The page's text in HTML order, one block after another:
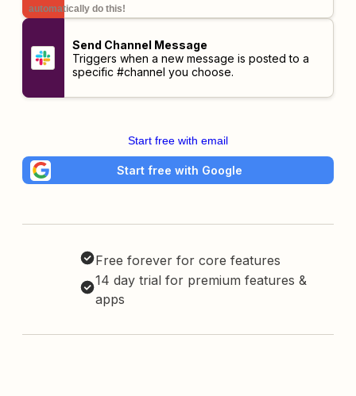
automatically do this!
Send Channel Message
Triggers when a new message is posted to a
specific #channel you choose.
Start free with email
Start free with Google
Free forever for core features
14 day trial for premium features &
apps